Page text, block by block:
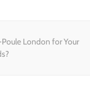
London for Your